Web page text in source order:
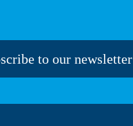
to our newsletter